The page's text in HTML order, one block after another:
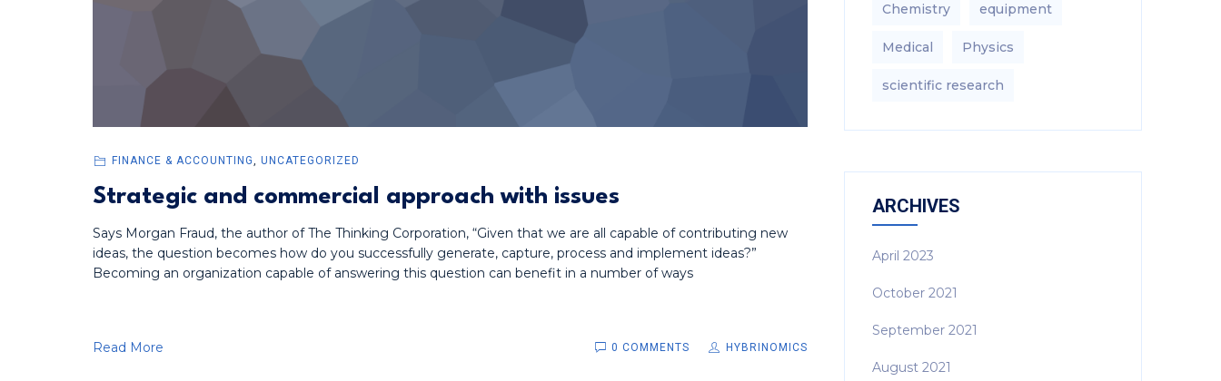
FINANCE & ACCOUNTING, UNCATEGORIZED
Strategic and commercial approach with issues
Says Morgan Fraud, the author of The Thinking Corporation, “Given that we are all capable of contributing new
ideas, the question becomes how do you successfully generate, capture, process and implement ideas?”
Becoming an organization capable of answering this question can benefit in a number of ways
Read More 0 COMMENTS HYBRINOMICS
Chemistry equipment‎
Medical Physics
scientific research
ARCHIVES
April 2023
October 2021
September 2021
August 2021